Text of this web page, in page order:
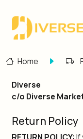
Home
Diverse
c/o Diverse
Return Policy